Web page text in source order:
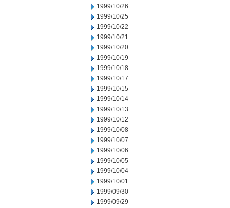
1999/10/26
1999/10/25
1999/10/22
1999/10/21
1999/10/20
1999/10/19
1999/10/18
1999/10/17
1999/10/15
1999/10/14
1999/10/13
1999/10/12
1999/10/08
1999/10/07
1999/10/06
1999/10/05
1999/10/04
1999/10/01
1999/09/30
1999/09/29